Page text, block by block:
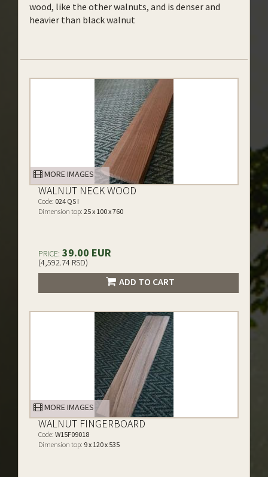
wood, like the other walnuts, and is denser and
heavier than black walnut
MORE IMAGES
WALNUT NECK WOOD
Code: 024 QS I
Dimension top: 25 x 100 x 760
PRICE: 39.00 EUR
(4,592.74 RSD)
ADD TO CART
MORE IMAGES
WALNUT FINGERBOARD
Code: W15F09018
Dimension top: 9 x 120 x 535